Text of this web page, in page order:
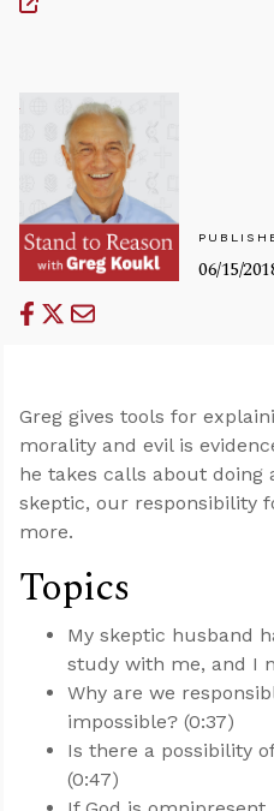
06/15/
Greg gives tools for
morality and evil is
he takes calls about doing
skeptic, our responsibility
more.
Topics
My skeptic husband
study with me, and I
Why are we
impossible? (0:37)
Is there a possibility
(0:47)